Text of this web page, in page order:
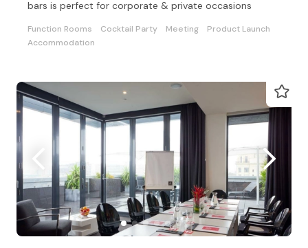
bars is perfect for corporate & private occasions
Function Rooms Cocktail Party Meeting
Product Launch
Accommodation